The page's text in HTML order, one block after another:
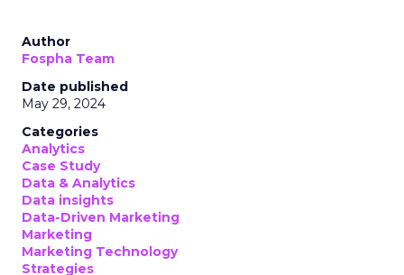
Author
Fospha Team
Date published
May 29, 2024
Categories
Analytics
Case Study
Data & Analytics
Data insights
Data-Driven Marketing
Marketing
Marketing Technology
Strategies